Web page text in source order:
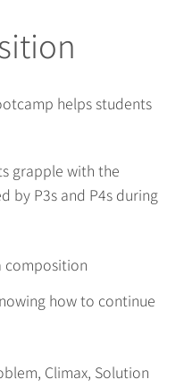
helps students
grapple with the
by P3s and P4s during
composition
how to continue
Climax, Solution